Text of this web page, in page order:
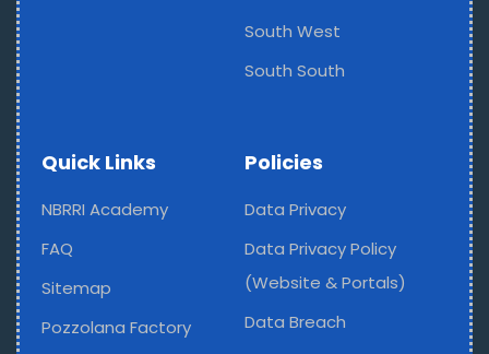
South West
South South
Quick Links
NBRRI Academy
FAQ
Sitemap
Pozzolana Factory
Policies
Data Privacy
Data Privacy Policy
(Website & Portals)
Data Breach